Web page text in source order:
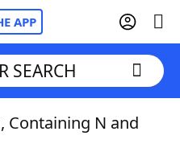
APP
SEARCH
Containing N and